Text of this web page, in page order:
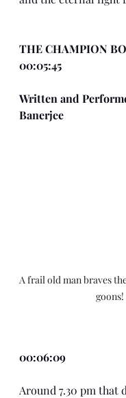
THE CHAMPION
00:05:45
Written and
Banerjee
A frail old man braves
goons!
00:06:09
Around 7.30 pm that